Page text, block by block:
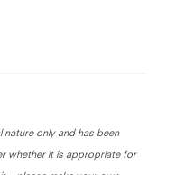
nature only and has been
whether it is appropriate for